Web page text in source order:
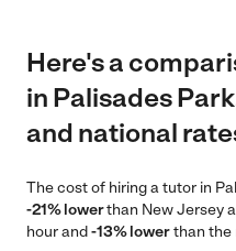
Here's a
in Palisades
and national
The cost of hiring a tutor in
-21% lowerthan New Jersey
hour and-13% lowerthan the